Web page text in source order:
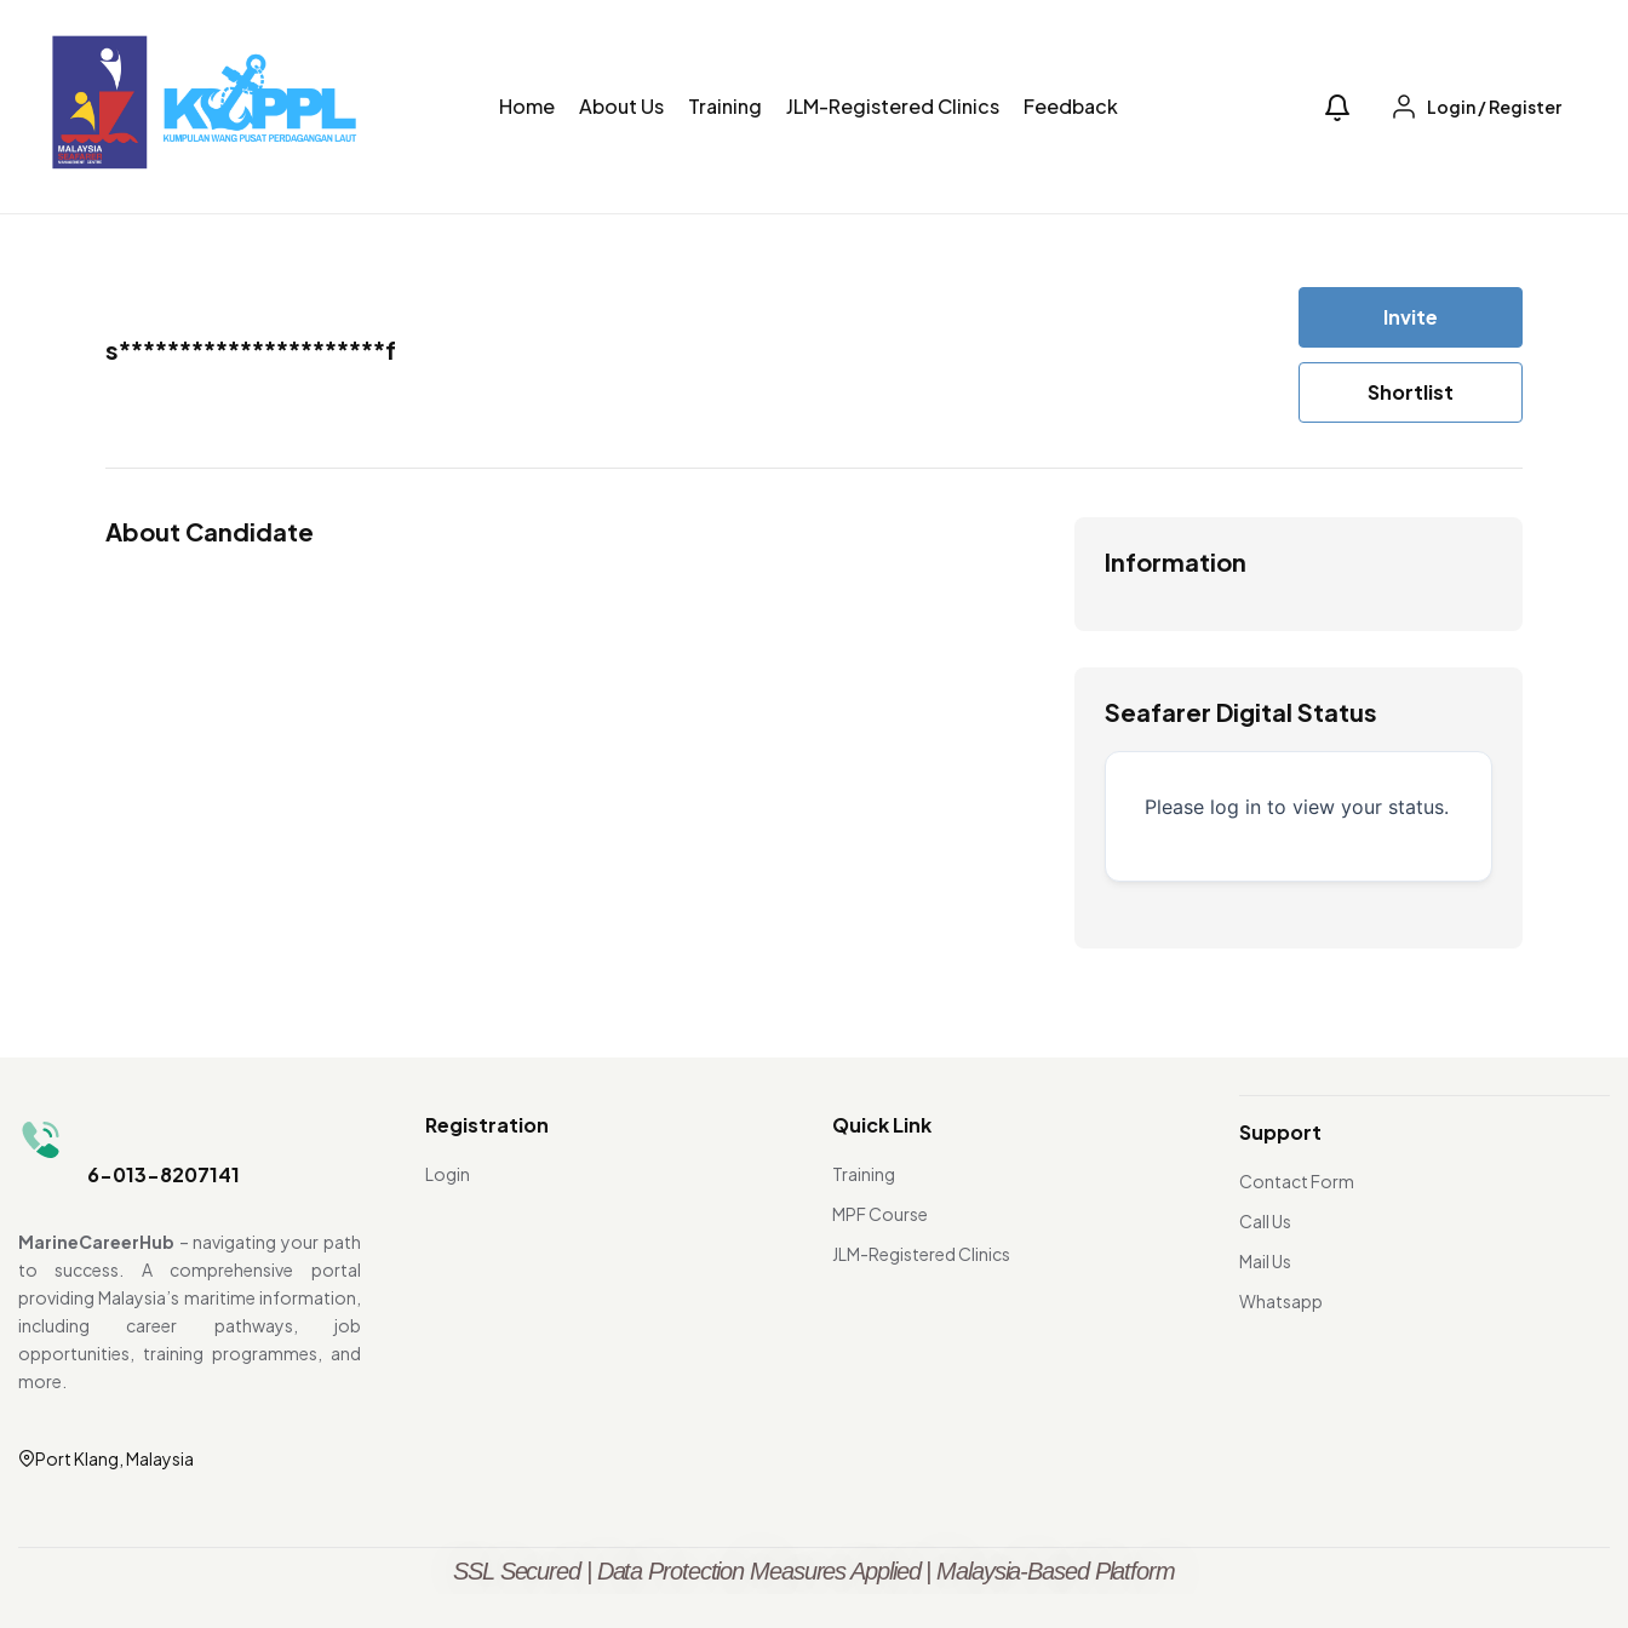
Home About Us Training JLM-Registered Clinics Feedback Login/Register
s**********************f
Invite
Shortlist
About Candidate
Information
Seafarer Digital Status
Please log in to view your status.
6-013-8207141
MarineCareerHub – navigating your path
to success. A comprehensive portal
providing Malaysia’s maritime information,
including career pathways, job
opportunities, training programmes, and
more.
Port Klang, Malaysia
Registration
Login
Quick Link
Training
MPF Course
JLM-Registered Clinics
Support
Contact Form
Call Us
Mail Us
Whatsapp
SSL Secured | Data Protection Measures Applied | Malaysia-Based Platform